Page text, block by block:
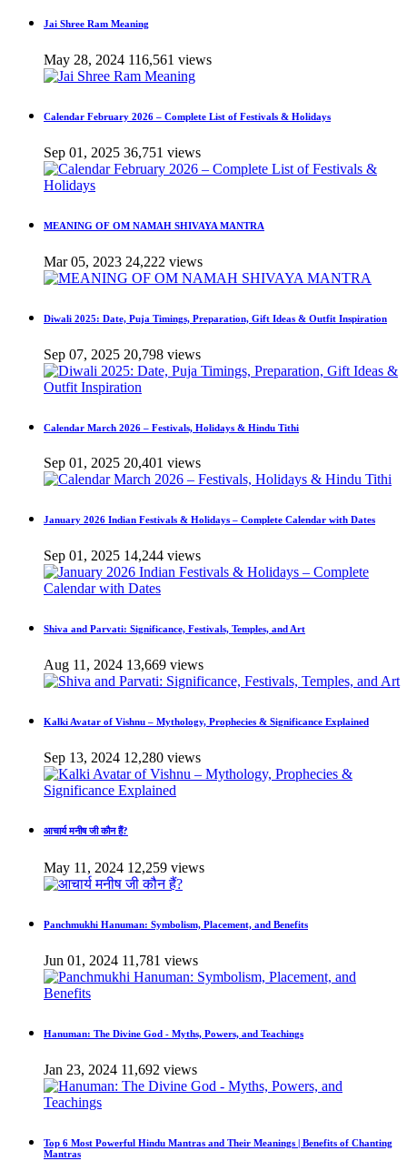
Jai Shree Ram Meaning
May 28, 2024 116,561 views
Calendar February 2026 – Complete List of Festivals & Holidays
Sep 01, 2025 36,751 views
MEANING OF OM NAMAH SHIVAYA MANTRA
Mar 05, 2023 24,222 views
Diwali 2025: Date, Puja Timings, Preparation, Gift Ideas & Outfit Inspiration
Sep 07, 2025 20,798 views
Calendar March 2026 – Festivals, Holidays & Hindu Tithi
Sep 01, 2025 20,401 views
January 2026 Indian Festivals & Holidays – Complete Calendar with Dates
Sep 01, 2025 14,244 views
Shiva and Parvati: Significance, Festivals, Temples, and Art
Aug 11, 2024 13,669 views
Kalki Avatar of Vishnu – Mythology, Prophecies & Significance Explained
Sep 13, 2024 12,280 views
आचार्य मनीष जी कौन हैं?
May 11, 2024 12,259 views
Panchmukhi Hanuman: Symbolism, Placement, and Benefits
Jun 01, 2024 11,781 views
Hanuman: The Divine God - Myths, Powers, and Teachings
Jan 23, 2024 11,692 views
Top 6 Most Powerful Hindu Mantras and Their Meanings | Benefits of Chanting
Mantras